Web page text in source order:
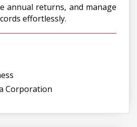
annual returns, and manage
effortlessly.
Corporation